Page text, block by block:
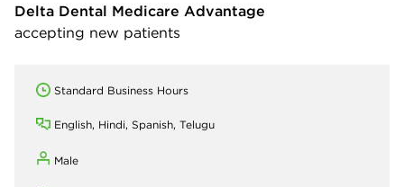
Delta Dental Medicare Advantage
accepting new patients
Standard Business Hours
English, Hindi, Spanish, Telugu
Male